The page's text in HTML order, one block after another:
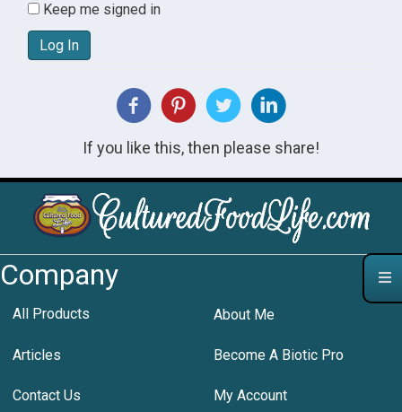
Keep me signed in
Log In
If you like this, then please share!
Company
All Products About Me
Articles Become A Biotic Pro
Contact Us My Account